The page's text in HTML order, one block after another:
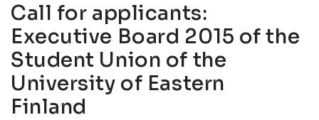
Call for applicants:
Executive Board 2015 of the
Student Union of the
University of Eastern
Finland